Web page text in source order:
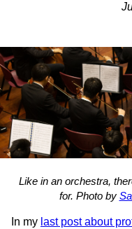
Like in an orchestra,
for. Photo by
In my last post about